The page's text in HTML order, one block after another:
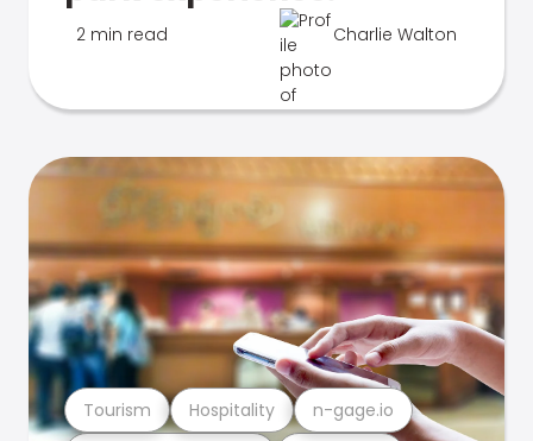
2 min read Charlie Walton
Tourism Hospitality n-gage.io